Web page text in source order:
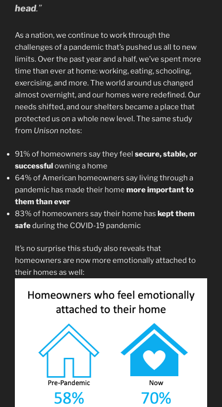
head.”
As a nation, we continue to work through the
challenges of a pandemic that’s pushed us all to new
limits. Over the past year and a half, we’ve spent more
time than ever at home: working, eating, schooling,
exercising, and more. The world around us changed
almost overnight, and our homes were redefined. Our
needs shifted, and our shelters became a place that
protected us on a whole new level. The same study
from Unison notes:
91% of homeowners say they feel secure, stable, or
successfulowning a home
64% of American homeowners say living through a
pandemic has made their home more important to
them than ever
83% of homeowners say their home has kept them
safeduring the COVID-19 pandemic
It’s no surprise this study also reveals that
homeowners are now more emotionally attached to
their homes as well: